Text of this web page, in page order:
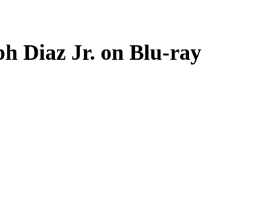
Diaz Jr. on Blu-ray